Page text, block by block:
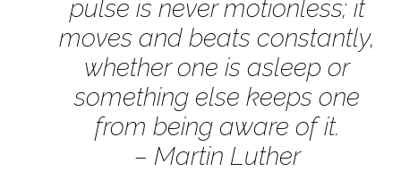
pulse is never motionless; it
moves and beats constantly,
whether oneis asleep or
something else keeps one
from being aware of it.
– Martin Luther